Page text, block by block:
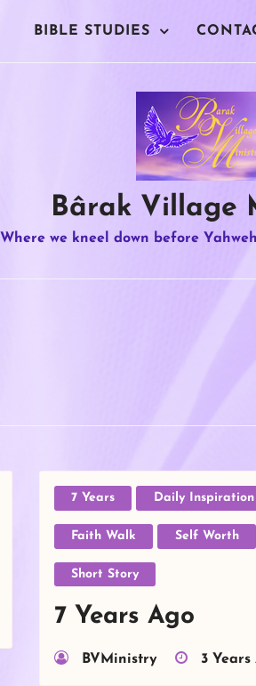
BIBLE STUDIES
Bârak Village
Where we kneel down before
7 Years Daily Inspiration
Faith Walk Self Worth
Short Story
7 Years Ago
BVMinistry 3 Years